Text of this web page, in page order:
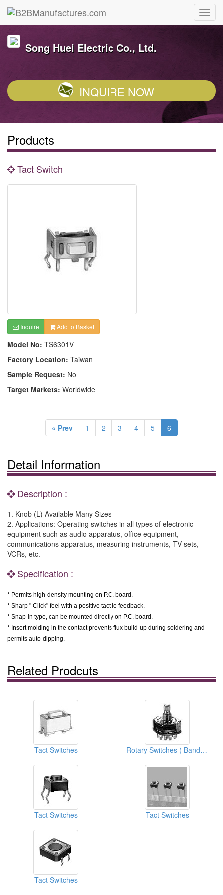
Song Huei Electric Co., Ltd.
INQUIRE NOW
Products
Tact Switch
Inquire Add to Basket
Model No: TS6301V
Factory Location: Taiwan
Sample Request: No
Target Markets: Worldwide
« Prev 1 2 3 4 5 6
Detail Information
Description :
1. Knob (L) Available Many Sizes
2. Applications: Operating switches in all types of electronic
equipment such as audio apparatus, office equipment,
communications apparatus, measuring instruments, TV sets,
VCRs, etc.
Specification :
* Permits high-density mounting on P.C. board.
* Sharp " Click" feel with a positive tactile feedback.
* Snap-in type, can be mounted directly on P.C. board.
* Insert molding in the contact prevents flux build-up during soldering and
permits auto-dipping.
Related Prodcuts
Tact Switches Rotary Switches ( Band Switches)
Tact Switches Tact Switches
Tact Switches